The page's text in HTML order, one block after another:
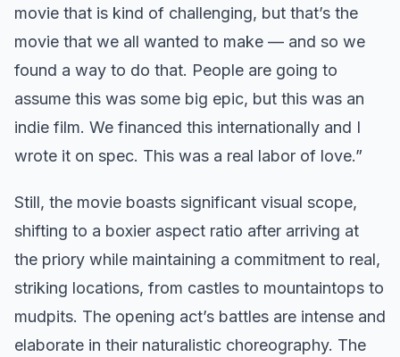
movie that is kind of challenging, but that’s the
movie that we all wanted to make — and so we
found a way to do that. People are going to
assume this was some big epic, but this was an
indie film. We financed this internationally and I
wrote it on spec. This was a real labor of love.”
Still, the movie boasts significant visual scope,
shifting to a boxier aspect ratio after arriving at
the priory while maintaining a commitment to real,
striking locations, from castles to mountaintops to
mudpits. The opening act’s battles are intense and
elaborate in their naturalistic choreography. The